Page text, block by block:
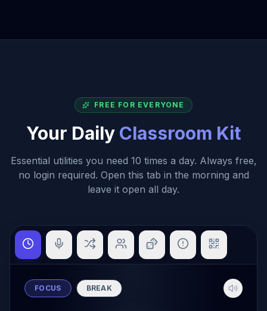
Submit Q3 Grades
HIGH
FREE FOR EVERYONE
Your Daily Classroom Kit
Essential utilities you need 10 times a day. Always free,
no login required. Open this tab in the morning and
leave it open all day.
FOCUS BREAK